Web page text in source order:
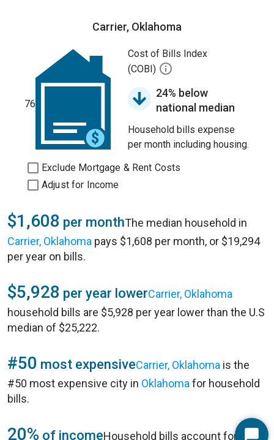
Carrier, Oklahoma
76
Cost of Bills Index
(COBI)
24% below
national median
Household bills expense
per month including housing.
Exclude Mortgage & Rent Costs
Adjust for Income
$1,608 per monthThe median household in
Carrier, Oklahoma pays $1,608 per month, or $19,294
per year on bills.
$5,928 per year lowerCarrier, Oklahoma
household bills are $5,928 per year lower than the U.S
median of $25,222.
#50 most expensiveCarrier, Oklahoma is the
#50 most expensive city in Oklahoma for household
bills.
20% of incomeHousehold bills account for 20%